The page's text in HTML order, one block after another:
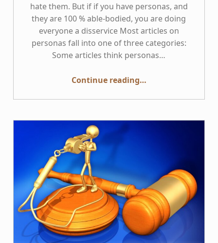
hate them. But if if you have personas, and
they are 100 % able-bodied, you are doing
everyone a disservice Most articles on
personas fall into one of three categories:
Some articles think personas…
Continue reading…